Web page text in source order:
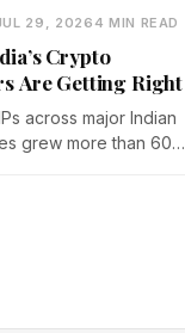
29, 20264 MIN READ
Crypto
Are Getting Right
across major Indian
grew more than 60%